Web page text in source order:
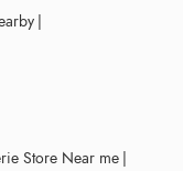
Store Near me